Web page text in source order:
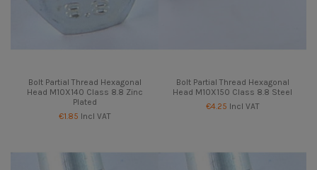
Bolt Partial Thread Hexagonal
Head M10X140 Class 8.8 Zinc
Plated
€1.85 Incl VAT
Bolt Partial Thread Hexagonal
Head M10X150 Class 8.8 Steel
€4.25 Incl VAT